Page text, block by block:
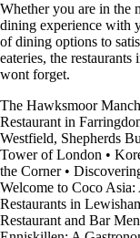
Whether you are in the
dining experience with
of dining options to
eateries, the
wont forget.
The Hawksmoor
Restaurant in
Westfield, Shepherds
Tower of London •
the Corner•
Welcome to Coco
Restaurants in
Restaurant and Bar